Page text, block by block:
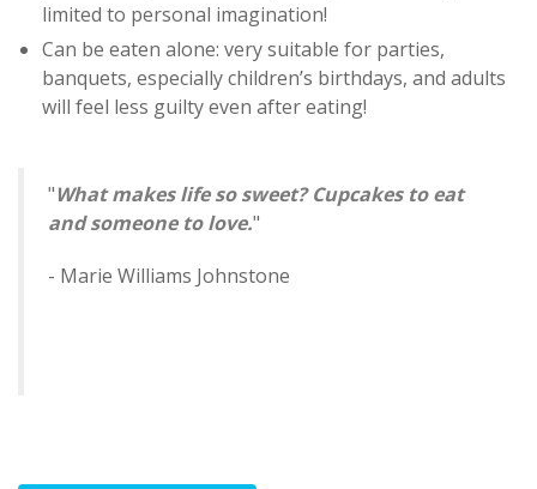
limited to personal imagination!
Can be eaten alone: ​​very suitable for parties,
banquets, especially children’s birthdays, and adults
will feel less guilty even after eating!
"What makes life so sweet? Cupcakes to eat
and someone to love."
- Marie Williams Johnstone